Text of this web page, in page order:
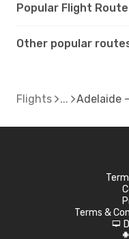
Popular Flight
Other popular
Flights Adelaide
Terms &
d
A